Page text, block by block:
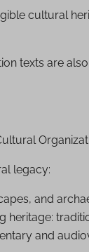
cultural
texts are
legacy:
and
heritage:
and